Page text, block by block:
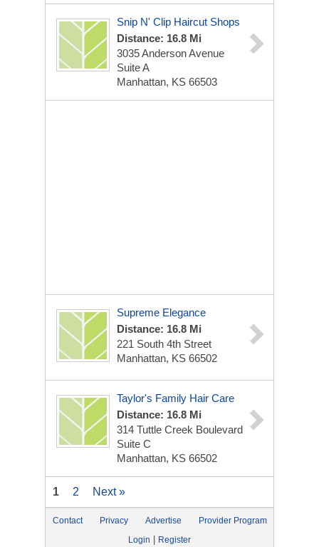
Snip N' Clip Haircut Shops
Distance: 16.8 Mi
3035 Anderson Avenue
Suite A
Manhattan, KS 66503
Supreme Elegance
Distance: 16.8 Mi
221 South 4th Street
Manhattan, KS 66502
Taylor's Family Hair Care
Distance: 16.8 Mi
314 Tuttle Creek Boulevard
Suite C
Manhattan, KS 66502
1 2 Next »
Contact Privacy Advertise
Provider Program
Login
Register